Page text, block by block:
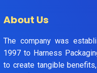
About Us
The company was
1997 to Harness
to create tangible